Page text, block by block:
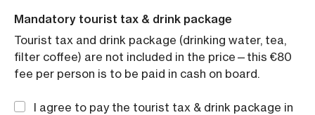
Mandatory tourist tax & drink package
Tourist tax and drink package (drinking water, tea,
filter coffee) are not included in the price—this €80
fee per person is to be paid in cash on board.
I agree to pay the tourist tax & drink package in